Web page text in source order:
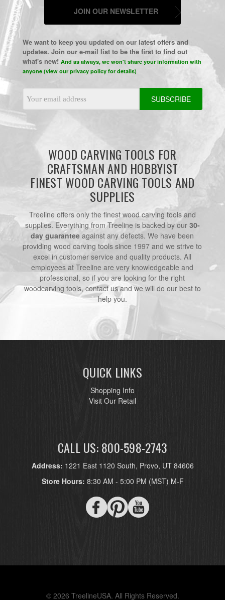
JOIN OUR NEWSLETTER
We want to keep you updated on our latest offers and
updates. Join our e-mail list to be the first to find out
what's new! And as always, we won't share your information with
anyone (view our privacy policy for details)
Address
WOOD CARVING TOOLS FOR
CRAFTSMAN AND HOBBYIST
FINEST WOOD CARVING TOOLS AND
SUPPLIES
Treeline offers only the finest wood carving tools and
supplies. Everything from Treeline is backed by our 30-
day guarantee against any defects. We have been
providing wood carving tools since 1997 and we strive to
excel in customer service and quality products. All
employees at Treeline are very knowledgeable and
professional, so if you are looking for the right
woodcarving tools, contact us and we will do our best to
help you.
QUICK LINKS
Shopping Info
Visit Our Retail
CALL US: 800-598-2743
Address: 1221 East 1120 South, Provo, UT 84606
Store Hours: 8:30 AM - 5:00 PM (MST) M-F
© 2026 TreelineUSA. All Rights Reserved.